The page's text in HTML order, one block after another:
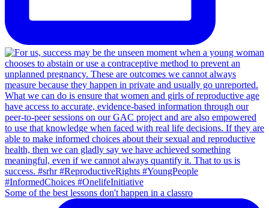
Some of the best lessons don't happen in a classro